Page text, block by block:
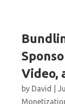
Video,
by David